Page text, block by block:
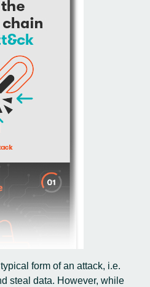
form of an attack, i.e.
steal data. However, while